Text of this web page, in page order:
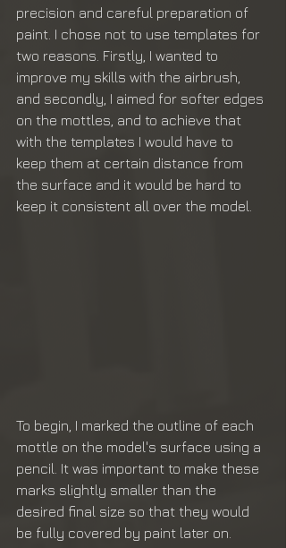
precision and careful preparation of
paint. I chose not to use templates for
two reasons. Firstly, I wanted to
improve my skills with the airbrush,
and secondly, I aimed for softer edges
on the mottles, and to achieve that
with the templates I would have to
keep them at certain distance from
the surface and it would be hard to
keep it consistent all over the model.
To begin, I marked the outline of each
mottle on the model's surface using a
pencil. It was important to make these
marks slightly smaller than the
desired final size so that they would
be fully covered by paint later on.